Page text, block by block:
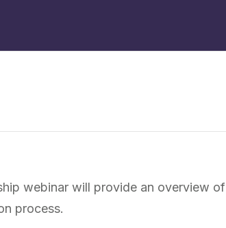
webinar will provide an overview
process.